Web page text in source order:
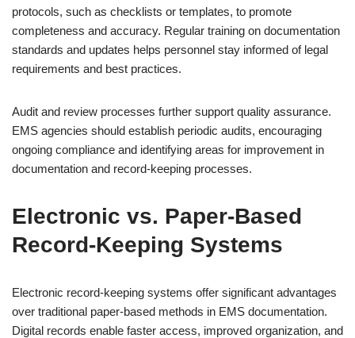
protocols, such as checklists or templates, to promote
completeness and accuracy. Regular training on documentation
standards and updates helps personnel stay informed of legal
requirements and best practices.
Audit and review processes further support quality assurance.
EMS agencies should establish periodic audits, encouraging
ongoing compliance and identifying areas for improvement in
documentation and record-keeping processes.
Electronic vs. Paper-Based
Record-Keeping Systems
Electronic record-keeping systems offer significant advantages
over traditional paper-based methods in EMS documentation.
Digital records enable faster access, improved organization, and